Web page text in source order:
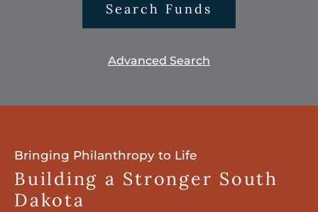
Search Funds
Advanced Search
Bringing Philanthropy to Life
Building a Stronger South
Dakota